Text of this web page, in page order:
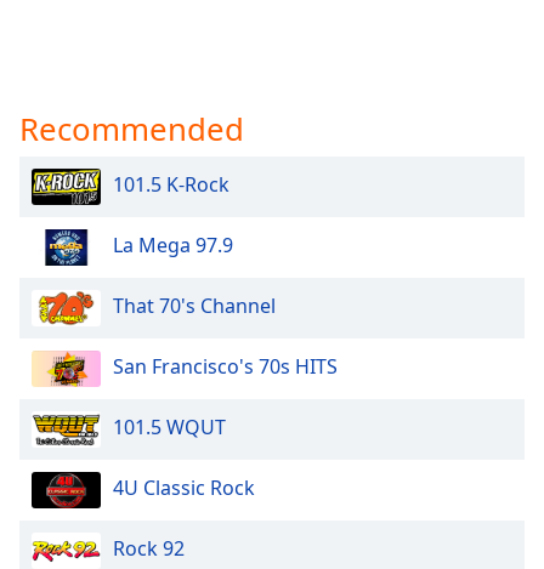
Recommended
101.5 K-Rock
La Mega 97.9
That 70's Channel
San Francisco's 70s HITS
101.5 WQUT
4U Classic Rock
Rock 92